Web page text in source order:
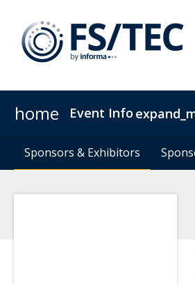
home Event Info
Event Info Why Attend
Speakers Become a Speaker
Sponsors & Exhibitors
Sponsors & Exhibitors